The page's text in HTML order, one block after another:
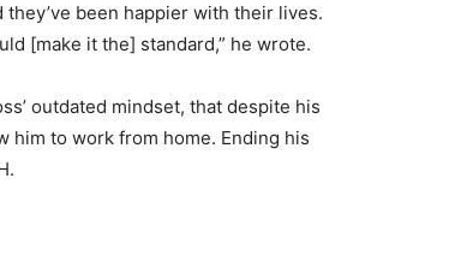
been happier with their lives.
[make it the] standard,” he wrote.
outdated mindset, that despite his
him to work from home. Ending his